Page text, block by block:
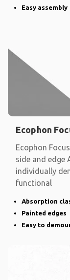
Easy assembly
Ecophon
Ecophon
side and edge
individually
functional
Absorption
Painted edges
Easy to